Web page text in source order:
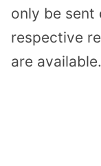
only be sent
respective
are available.